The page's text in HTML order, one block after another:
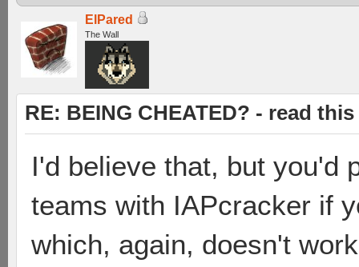
ElPared
The Wall
RE: BEING CHEATED? - read
I'd believe that, but you'd
teams with IAPcracker if
which, again, doesn't